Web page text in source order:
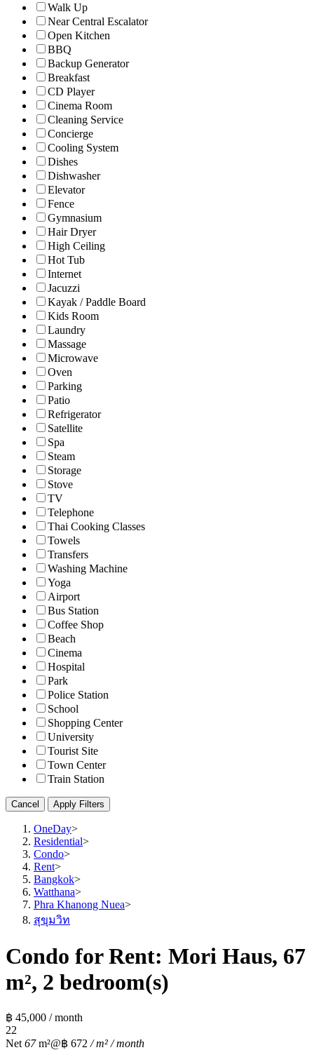
Walk Up
Near Central Escalator
Open Kitchen
BBQ
Backup Generator
Breakfast
CD Player
Cinema Room
Cleaning Service
Concierge
Cooling System
Dishes
Dishwasher
Elevator
Fence
Gymnasium
Hair Dryer
High Ceiling
Hot Tub
Internet
Jacuzzi
Kayak / Paddle Board
Kids Room
Laundry
Massage
Microwave
Oven
Parking
Patio
Refrigerator
Satellite
Spa
Steam
Storage
Stove
TV
Telephone
Thai Cooking Classes
Towels
Transfers
Washing Machine
Yoga
Airport
Bus Station
Coffee Shop
Beach
Cinema
Hospital
Park
Police Station
School
Shopping Center
University
Tourist Site
Town Center
Train Station
Cancel Apply Filters
OneDay>
Residential>
Condo>
Rent>
Bangkok>
Watthana>
Phra Khanong Nuea>
สุขุมวิท
Condo for Rent: Mori Haus, 67
m², 2 bedroom(s)
฿ 45,000 / month
22
Net 67m²@฿ 672 / m² / month